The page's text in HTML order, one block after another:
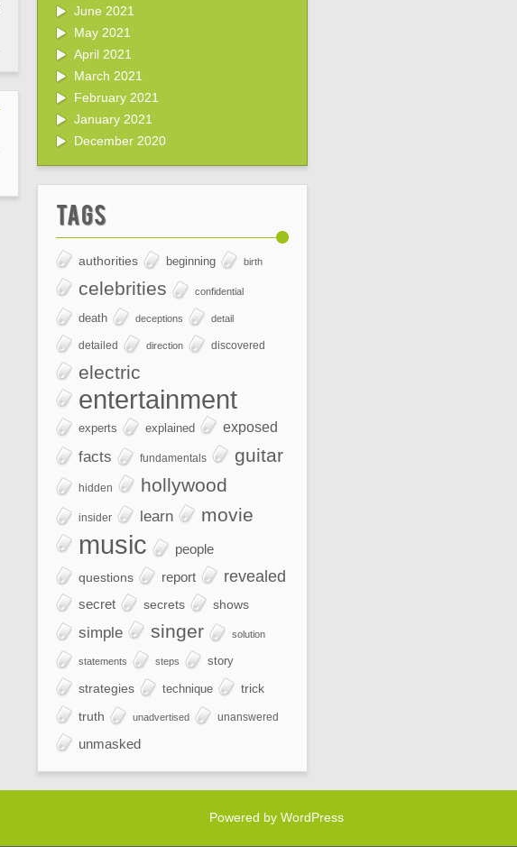
June 2021
May 2021
April 2021
March 2021
February 2021
January 2021
December 2020
Tags
authorities beginning birth
celebrities confidential
death deceptions detail
detailed direction discovered
electric
entertainment
experts explained exposed
facts fundamentals guitar
hidden hollywood
insider learn movie
music people
questions report revealed
secret secrets shows
simple singer solution
statements steps story
strategies technique
trick
truth
unadvertised unanswered
unmasked
Powered by WordPress